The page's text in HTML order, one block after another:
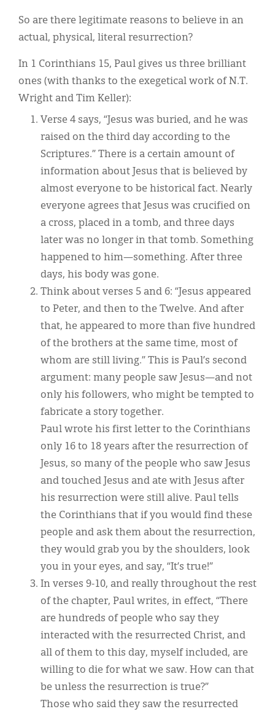
So are there legitimate reasons to believe in an
actual, physical, literal resurrection?
In 1 Corinthians 15, Paul gives us three brilliant
ones (with thanks to the exegetical work of N.T.
Wright and Tim Keller):
Verse 4 says, “Jesus was buried, and he was
raised on the third day according to the
Scriptures.” There is a certain amount of
information about Jesus that is believed by
almost everyone to be historical fact. Nearly
everyone agrees that Jesus was crucified on
a cross, placed in a tomb, and three days
later was no longer in that tomb. Something
happened to him—something. After three
days, his body was gone.
Think about verses 5 and 6: “Jesus appeared
to Peter, and then to the Twelve. And after
that, he appeared to more than five hundred
of the brothers at the same time, most of
whom are still living.” This is Paul’s second
argument: many people saw Jesus—and not
only his followers, who might be tempted to
fabricate a story together.
Paul wrote his first letter to the Corinthians
only 16 to 18 years after the resurrection of
Jesus, so many of the people who saw Jesus
and touched Jesus and ate with Jesus after
his resurrection were still alive. Paul tells
the Corinthians that if you would find these
people and ask them about the resurrection,
they would grab you by the shoulders, look
you in your eyes, and say, “It’s true!”
In verses 9-10, and really throughout the rest
of the chapter, Paul writes, in effect, “There
are hundreds of people who say they
interacted with the resurrected Christ, and
all of them to this day, myself included, are
willing to die for what we saw. How can that
be unless the resurrection is true?”
Those who said they saw the resurrected